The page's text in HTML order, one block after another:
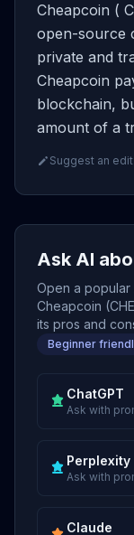
Cheapcoin (
open-source
private and
Cheapcoin
blockchain,
amount of a
Suggest an edit
Ask AI
Open a popular
Cheapcoin
its pros and
Beginner
ChatGPT
Ask with
Perplexity
Ask with
Claude